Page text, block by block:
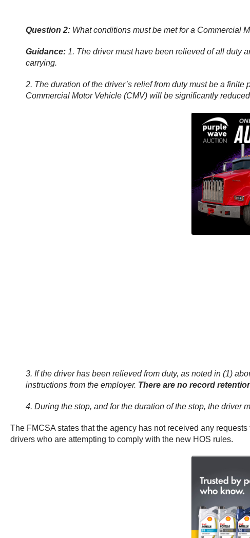
Question 2: What conditions must be met for a Commercial
Guidance: 1. The driver must have been relieved of all duty
carrying.
2. The duration of the driver’s relief from duty must be a
Commercial Motor Vehicle (CMV) will be significantly
3. If the driver has been relieved from duty, as noted in (1)
instructions from the employer. There are no record
4. During the stop, and for the duration of the stop, the driver
The FMCSA states that the agency has not received any
drivers who are attempting to comply with the new HOS rules.